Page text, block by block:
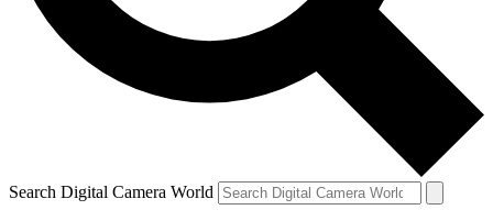
Search Digital Camera World